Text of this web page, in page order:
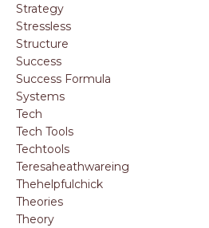
Strategy
Stressless
Structure
Success
Success Formula
Systems
Tech
Tech Tools
Techtools
Teresaheathwareing
Thehelpfulchick
Theories
Theory